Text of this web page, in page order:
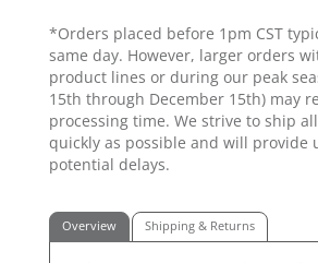
*Orders placed before 1pm CST
same day. However, larger orders
product lines or during our peak
15th through December 15th) may
processing time. We strive to ship
quickly as possible and will provide
potential delays.
Overview Shipping & Returns